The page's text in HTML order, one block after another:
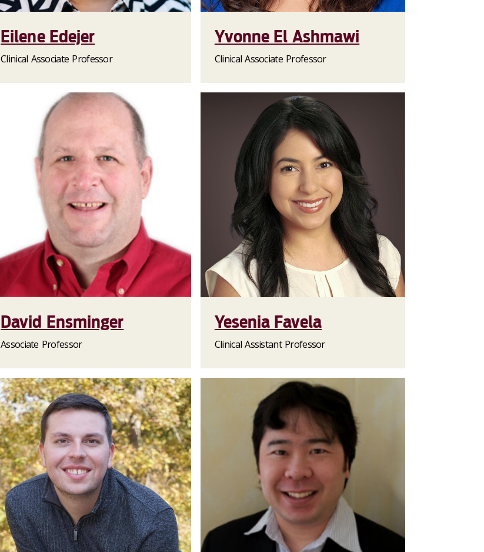
Eilene Edejer
Clinical Associate Professor
Yvonne El Ashmawi
Clinical Associate Professor
David Ensminger
Associate Professor
Yesenia Favela
Clinical Assistant Professor